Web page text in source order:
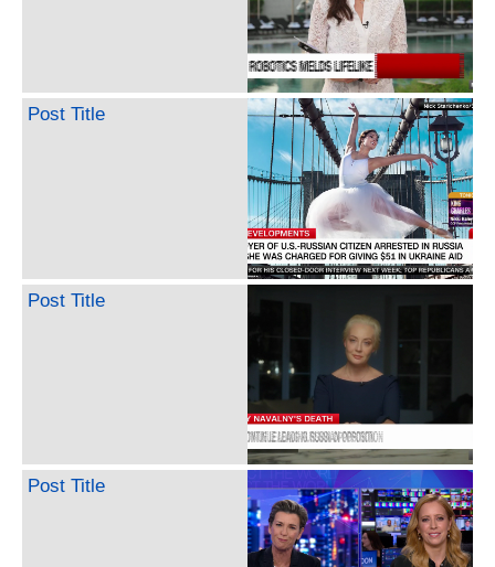
Post Title
Post Title
Post Title